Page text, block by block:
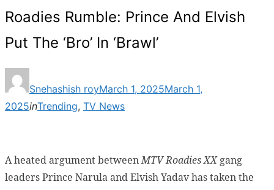
Roadies Rumble: Prince And Elvish
Put The ‘Bro’ In ‘Brawl’
Snehashish royon
March 1, 2025March 1,
2025inTrending, TV News
A heated argument betweenMTV Roadies XXgang
leaders Prince Narula and Elvish Yadav has taken the